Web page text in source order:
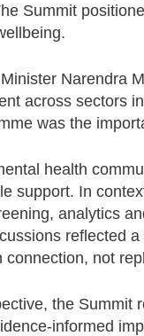
Summit
Narendra
across sectors
was the
health
support. In
analytics
reflected
connection, not
the Summit
informed